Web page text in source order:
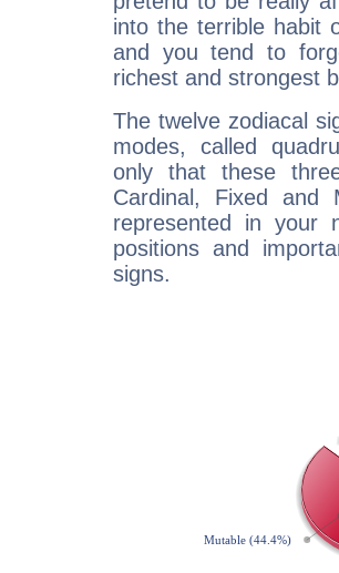
into the terrible habit
and you tend to
richest and strongest
The twelve zodiacal
modes, called
only that these
Cardinal, Fixed and
represented in your
positions and
signs.